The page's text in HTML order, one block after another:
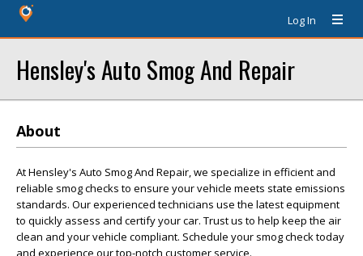
Log In
Hensley's Auto Smog And Repair
About
At Hensley's Auto Smog And Repair, we specialize in efficient and
reliable smog checks to ensure your vehicle meets state emissions
standards. Our experienced technicians use the latest equipment
to quickly assess and certify your car. Trust us to help keep the air
clean and your vehicle compliant. Schedule your smog check today
and experience our top-notch customer service.